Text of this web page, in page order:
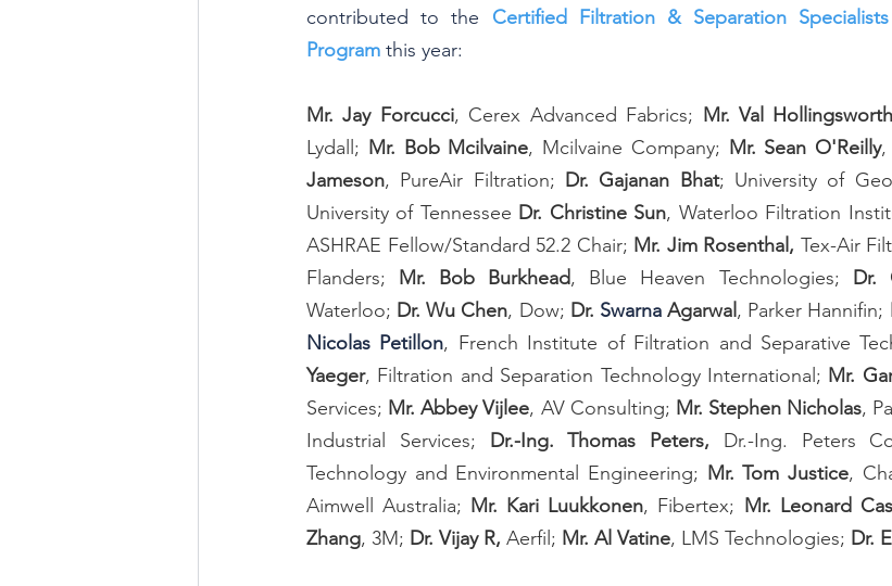
contributed to the Certified Filtration & Separation
Program this year:
Mr. Jay Forcucci, Cerex Advanced Fabrics; Mr. Val Hollingsworth
Lydall; Mr. Bob Mcilvaine, Mcilvaine Company; Mr. Sean O'Reilly,
Jameson, PureAir Filtration; Dr. Gajanan Bhat; University of
University of Tennessee Dr. Christine Sun, Waterloo Filtration
ASHRAE Fellow/Standard 52.2 Chair; Mr. Jim Rosenthal, Tex-Air
Flanders; Mr. Bob Burkhead, Blue Heaven Technologies; Dr.
Waterloo; Dr. Wu Chen, Dow; Dr. Swarna Agarwal, Parker Hannifin;
Nicolas Petillon, French Institute of Filtration and Separative
Yaeger, Filtration and Separation Technology International; Mr.
Services; Mr. Abbey Vijlee, AV Consulting; Mr. Stephen Nicholas,
Industrial Services; Dr.-Ing. Thomas Peters, Dr.-Ing. Peters
Technology and Environmental Engineering; Mr. Tom Justice,
Aimwell Australia; Mr. Kari Luukkonen, Fibertex; Mr. Leonard
Zhang, 3M; Dr. Vijay R, Aerfil; Mr. Al Vatine, LMS Technologies; Dr.